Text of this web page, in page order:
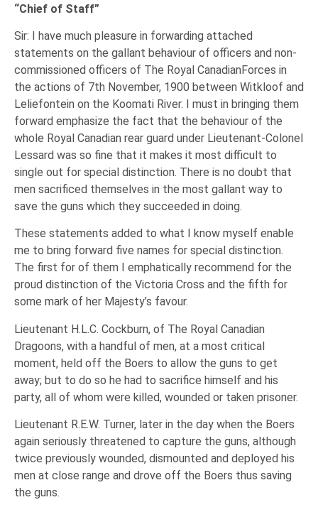
“Chief of Staff”
Sir: I have much pleasure in forwarding attached
statements on the gallant behaviour of officers and non-
commissioned officers of The Royal CanadianForces in
the actions of 7th November, 1900 between Witkloof and
Leliefontein on the Koomati River. I must in bringing them
forward emphasize the fact that the behaviour of the
whole Royal Canadian rear guard under Lieutenant-Colonel
Lessard was so fine that it makes it most difficult to
single out for special distinction. There is no doubt that
men sacrificed themselves in the most gallant way to
save the guns which they succeeded in doing.
These statements added to what I know myself enable
me to bring forward five names for special distinction.
The first for of them I emphatically recommend for the
proud distinction of the Victoria Cross and the fifth for
some mark of her Majesty’s favour.
Lieutenant H.L.C. Cockburn, of The Royal Canadian
Dragoons, with a handful of men, at a most critical
moment, held off the Boers to allow the guns to get
away; but to do so he had to sacrifice himself and his
party, all of whom were killed, wounded or taken prisoner.
Lieutenant R.E.W. Turner, later in the day when the Boers
again seriously threatened to capture the guns, although
twice previously wounded, dismounted and deployed his
men at close range and drove off the Boers thus saving
the guns.